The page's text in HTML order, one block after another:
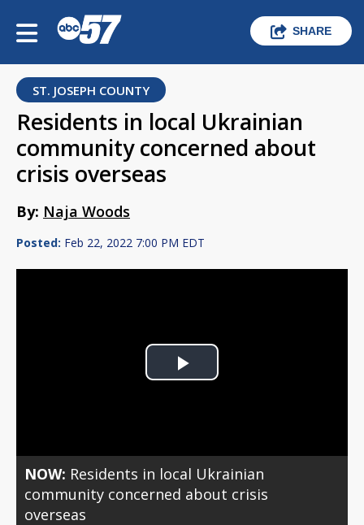
SHARE
ST. JOSEPH COUNTY
Residents in local Ukrainian
community concerned about
crisis overseas
By: Naja Woods
Posted: Feb 22, 2022 7:00 PM EDT
Play
NOW: Residents in local Ukrainian
community concerned about crisis
overseas